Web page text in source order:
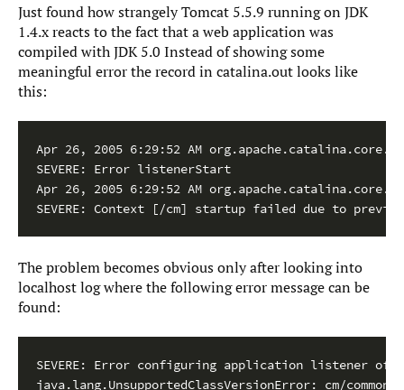
Just found how strangely Tomcat 5.5.9 running on JDK
1.4.x reacts to the fact that a web application was
compiled with JDK 5.0 Instead of showing some
meaningful error the record in catalina.out looks like
this:
Apr 26, 2005 6:29:52 AM
SEVERE: Error listenerStart
Apr 26, 2005 6:29:52 AM
SEVERE: Context [/cm] startup failed due to
The problem becomes obvious only after looking into
localhost log where the following error message can be
found:
SEVERE: Error configuring application listener of
java.lang.UnsupportedClassVersionError: cm/